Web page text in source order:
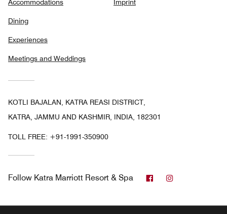
Accommodations
Dining
Experiences
Meetings and Weddings
Imprint
KOTLI BAJALAN, KATRA REASI DISTRICT,
KATRA, JAMMU AND KASHMIR, INDIA, 182301
TOLL FREE: +91-1991-350900
Follow Katra Marriott Resort & Spa Facebook